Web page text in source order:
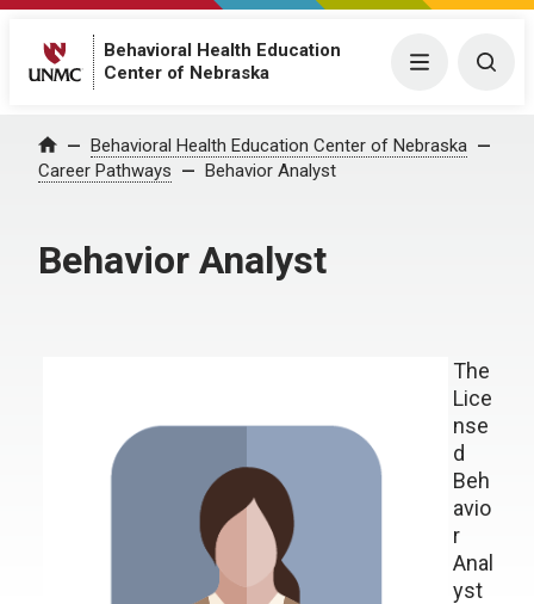
Behavioral Health Education
Center of Nebraska
Menu
Home Behavioral Health Education Center of Nebraska
Career Pathways
Behavior Analyst
Behavior Analyst
The
Lice
nse
d
Beh
avio
r
Anal
yst